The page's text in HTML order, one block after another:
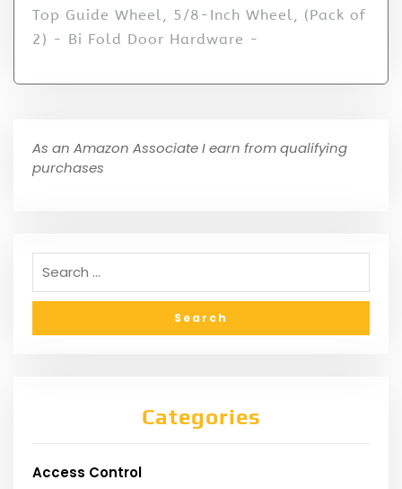
Top Guide Wheel, 5/8-Inch Wheel, (Pack of
2) - Bi Fold Door Hardware -
As an Amazon Associate I earn from qualifying
purchases
Categories
Access Control